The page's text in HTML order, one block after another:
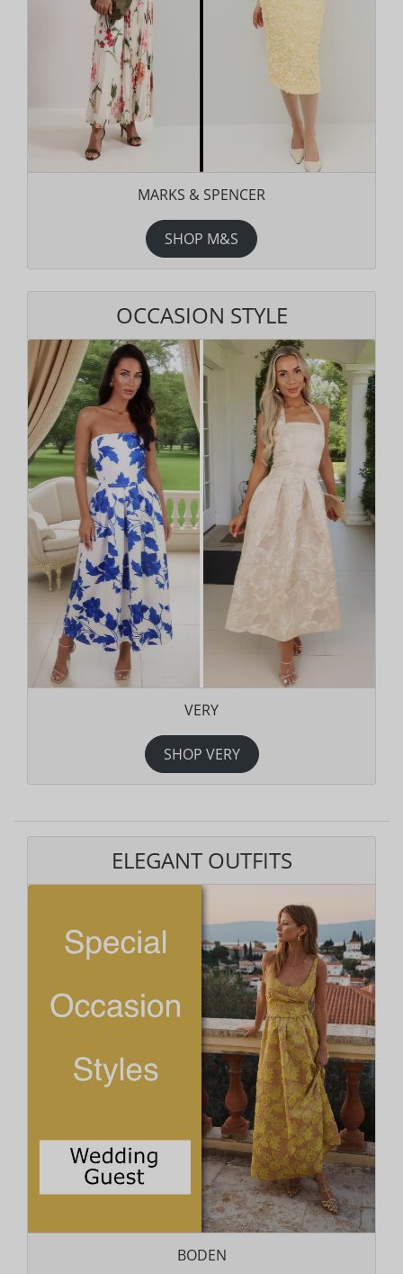
MARKS & SPENCER
SHOP M&S
OCCASION STYLE
VERY
SHOP VERY
ELEGANT OUTFITS
BODEN